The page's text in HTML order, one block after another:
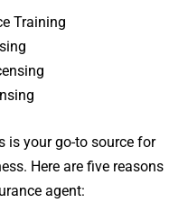
Training
is your go-to source for
Here are five reasons
agent: